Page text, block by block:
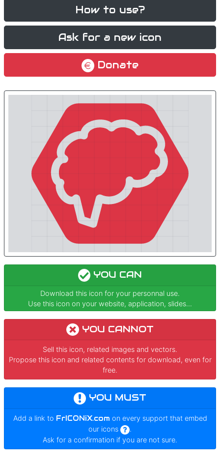
How to use?
Ask for a new icon
Donate
YOU CAN
Download this icon for your personnal use.
Use this icon on your website, application, slides...
YOU CANNOT
Sell this icon, related images and vectors.
Propose this icon and related contents for download, even for
free.
YOU MUST
Add a link to FrICONiX.com on every support that embed
our icons
.
Ask for a confirmation if you are not sure.